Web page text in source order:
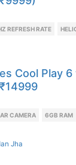
REFRESH RATE
Cool Play
CAMERA 6GB RAM
Jha